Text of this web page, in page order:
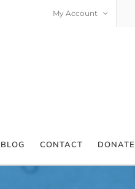
My Account
BLOG CONTACT DONATE